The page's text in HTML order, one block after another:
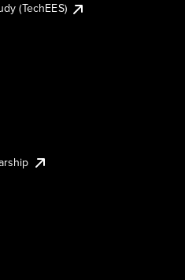
(TechEES)